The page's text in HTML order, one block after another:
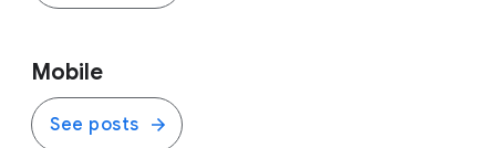
Mobile
See posts